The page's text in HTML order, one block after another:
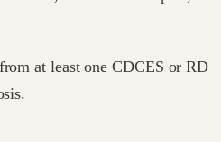
at least one CDCES or RD